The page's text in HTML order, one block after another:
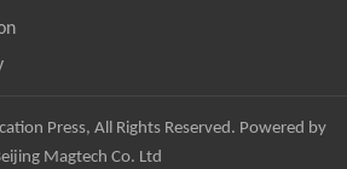
Press, All Rights Reserved. Powered by
Magtech Co. Ltd